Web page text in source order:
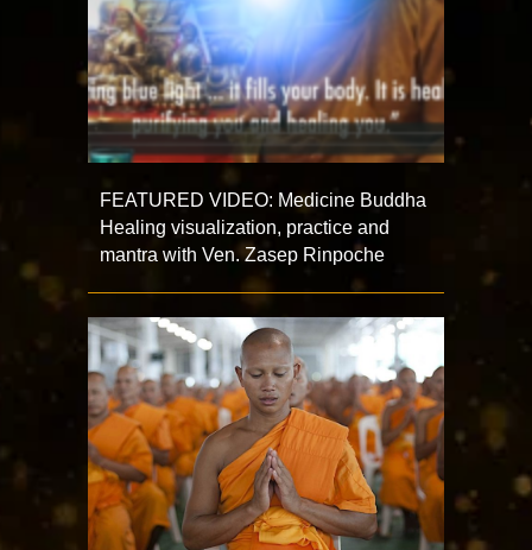
FEATURED VIDEO: Medicine Buddha
Healing visualization, practice and
mantra with Ven. Zasep Rinpoche